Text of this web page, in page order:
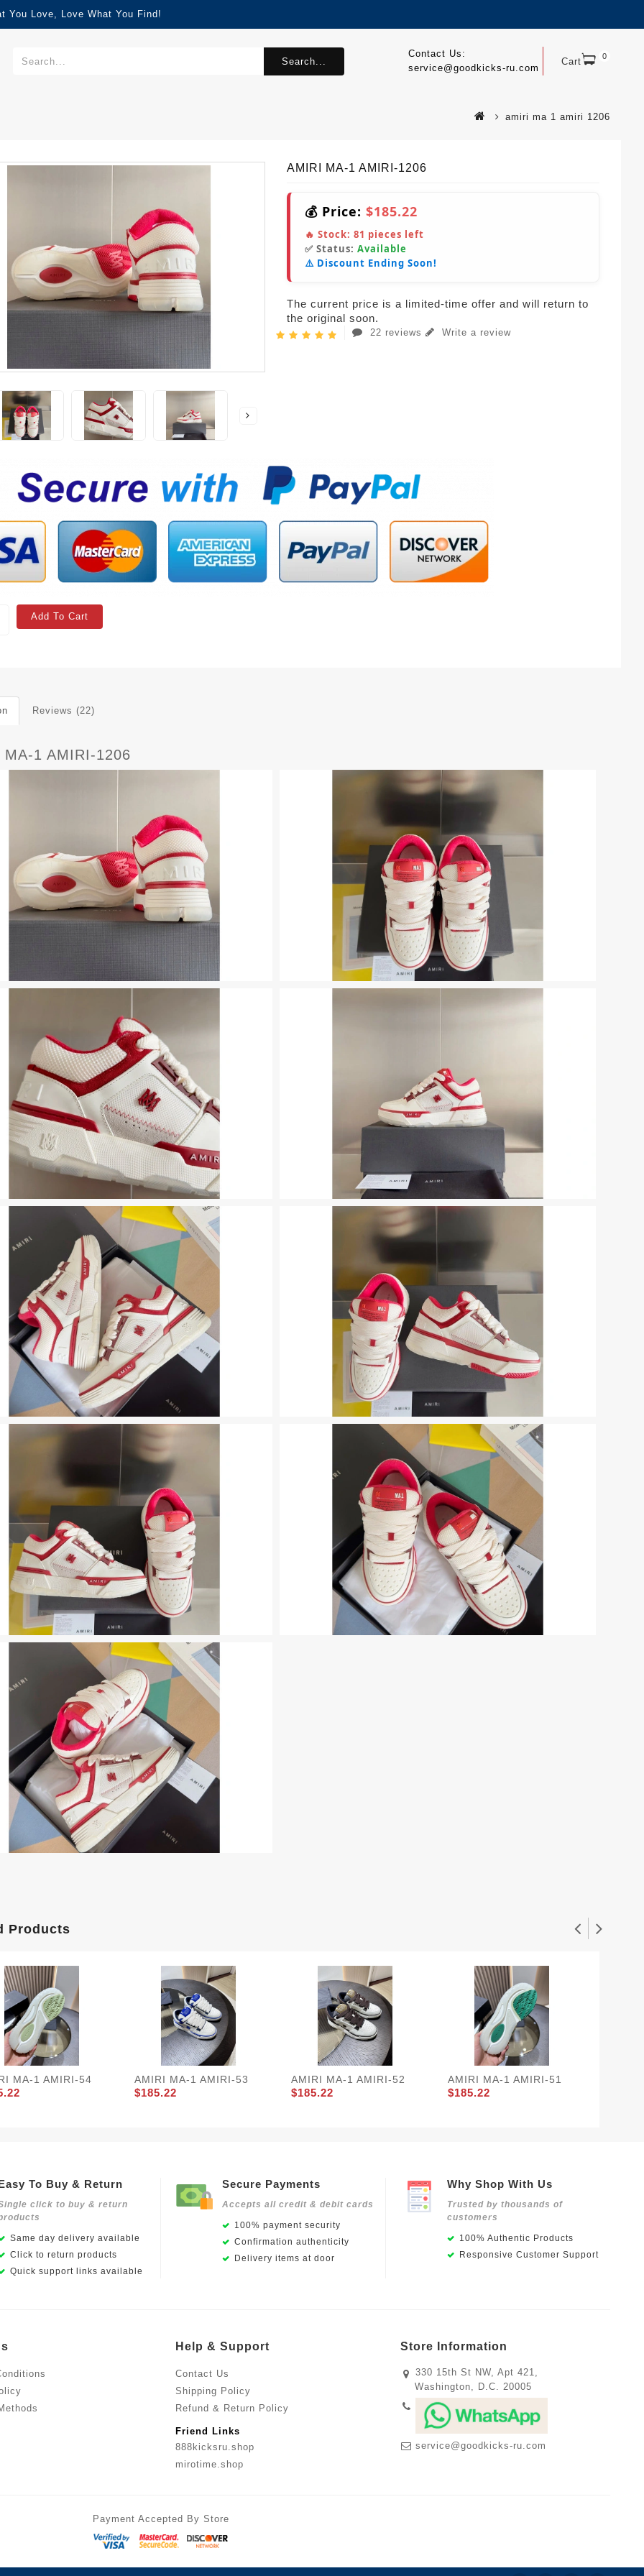
You Love, Love What You Find!
Cart 0
Contact Us:
service@goodkicks-ru.com
Search...
amiri ma 1 amiri 1206
AMIRI MA-1 AMIRI-1206
💰 Price: $185.22
🔥 Stock: 81 pieces left
✅ Status: Available
⚠️ Discount Ending Soon!
The current price is a limited-time offer and will return to
the original soon.
22 reviews Write a review
Add To Cart
Reviews (22)
MA-1 AMIRI-1206
Products
MA-1 AMIRI-54 AMIRI MA-1 AMIRI-53
$185.22
AMIRI MA-1 AMIRI-52
$185.22
AMIRI MA-1 AMIRI-51
$185.22
To Buy & Return
click to buy & return
Same day delivery available
Click to return products
Quick support links available
Secure Payments
Accepts all credit & debit cards
100% payment security
Confirmation authenticity
Delivery items at door
Why Shop With Us
Trusted by thousands of
customers
100% Authentic Products
Responsive Customer Support
Help & Support
Contact Us
Shipping Policy
Refund & Return Policy
Friend Links
888kicksru.shop
mirotime.shop
Store Information
330 15th St NW, Apt 421,
Washington, D.C. 20005
service@goodkicks-ru.com
Payment Accepted By Store